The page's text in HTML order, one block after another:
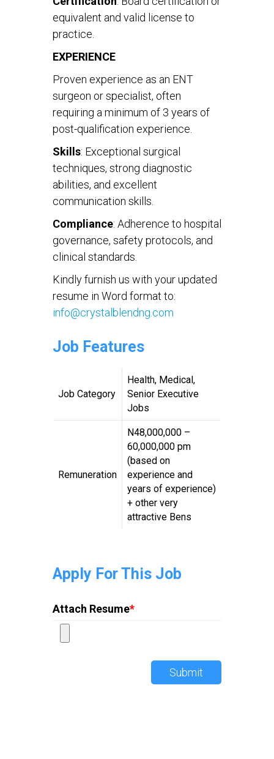
equivalent and valid license to
practice.
EXPERIENCE
Proven experience as an ENT
surgeon or specialist, often
requiring a minimum of 3 years of
post-qualification experience.
Skills: Exceptional surgical
techniques, strong diagnostic
abilities, and excellent
communication skills.
Compliance: Adherence to hospital
governance, safety protocols, and
clinical standards.
Kindly furnish us with your updated
resume in Word format to:
info@crystalblendng.com
Job Features
Job Category
Health, Medical,
Senior Executive
Jobs
Remuneration
N48,000,000 –
60,000,000 pm
(based on
experience and
years of experience)
+ other very
attractive Bens
Apply For This Job
Attach Resume*
Submit